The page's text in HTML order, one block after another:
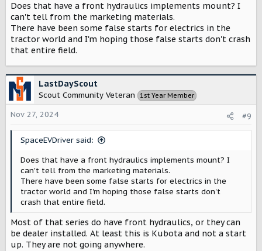
Does that have a front hydraulics implements mount? I
can't tell from the marketing materials.
There have been some false starts for electrics in the
tractor world and I'm hoping those false starts don't crash
that entire field.
LastDayScout
Scout Community Veteran 1st Year Member
Nov 27, 2024 #9
SpaceEVDriver said:
Does that have a front hydraulics implements mount? I
can't tell from the marketing materials.
There have been some false starts for electrics in the
tractor world and I'm hoping those false starts don't
crash that entire field.
Most of that series do have front hydraulics, or they can
be dealer installed. At least this is Kubota and not a start
up. They are not going anywhere.